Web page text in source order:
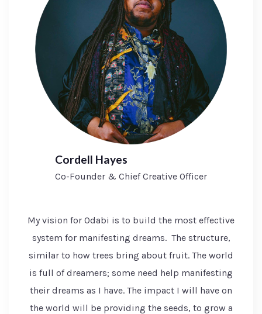
Cordell Hayes
Co-Founder & Chief Creative Officer
My vision for Odabi is to build the most effective
system for manifesting dreams. The structure,
similar to how trees bring about fruit. The world
is full of dreamers; some need help manifesting
their dreams as I have. The impact I will have on
the world will be providing the seeds, to grow a